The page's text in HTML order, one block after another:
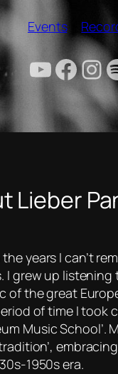
Events
Lieber
years I can’t
I grew up
of the great
of time I took
Music School’.
1950s era.